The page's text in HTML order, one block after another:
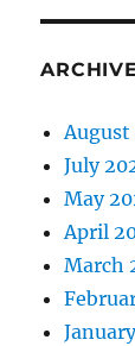
August
July
May
April
March